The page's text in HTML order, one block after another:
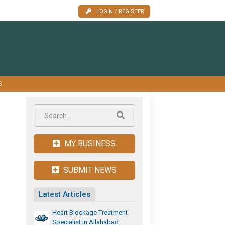
LOGIN / REGISTER
MY BUSINESS
SUBMIT NEWS
Latest Articles
Heart Blockage Treatment
Specialist In Allahabad